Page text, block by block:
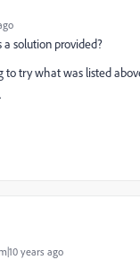
a solution provided?
try what was listed
years ago